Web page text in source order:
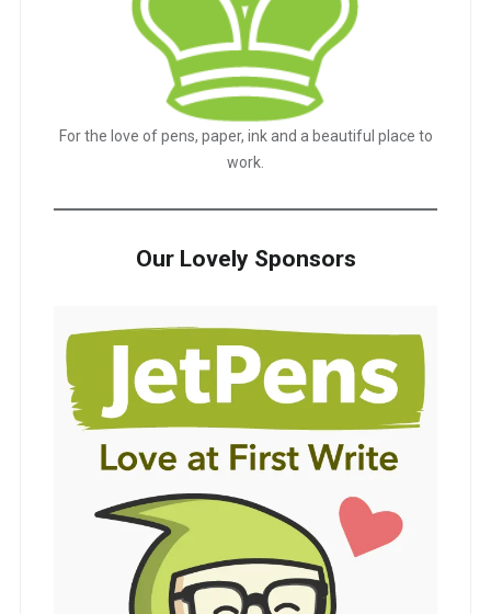
For the love of pens, paper, ink and a beautiful place to
work.
Our Lovely Sponsors